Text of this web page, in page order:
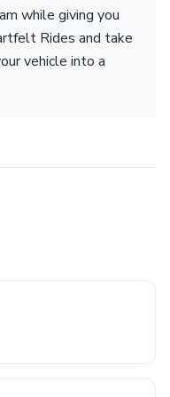
while giving you
Rides and take
vehicle into a